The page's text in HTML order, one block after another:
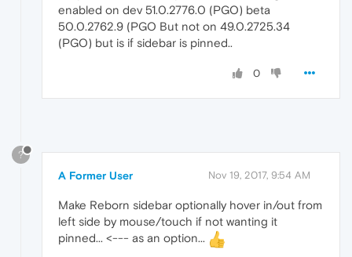
enabled on dev 51.0.2776.0 (PGO) beta
50.0.2762.9 (PGO But not on 49.0.2725.34
(PGO) but is if sidebar is pinned..
0
?
A Former User Nov 19, 2017, 9:54 AM
Make Reborn sidebar optionally hover in/out from
left side by mouse/touch if not wanting it
pinned... <--- as an option...